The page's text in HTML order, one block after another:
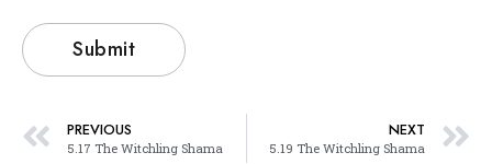
PREVIOUS
5.17 The Witchling Shama
NEXT
5.19 The Witchling Shama